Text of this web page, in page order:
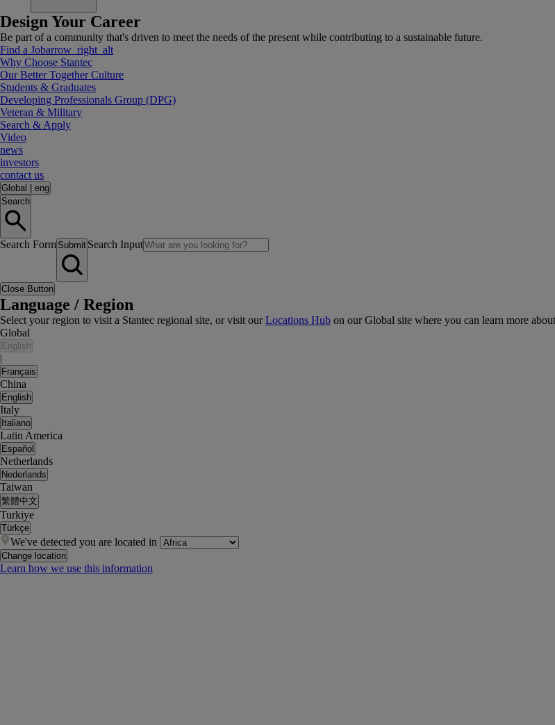
Design Your Career
Be part of a community that's driven to meet the needs of the present while contributing to a sustainable future.
Find a Jobarrow_right_alt
Why Choose Stantec
Our Better Together Culture
Students & Graduates
Developing Professionals Group (DPG)
Veteran & Military
Search & Apply
Video
news
investors
contact us
Global
eng
Search
Search Form Submit Search Input
Close Button
Language / Region
Select your region to visit a Stantec regional site, or visit ourLocations Hub on our Global site where you can learn more
Global
English
|
Français
China
English
Italy
Italiano
Latin America
Español
Netherlands
Nederlands
Taiwan
繁體中文
Turkiye
Türkçe
We've detected you are located in
Change location
Learn how we use this information